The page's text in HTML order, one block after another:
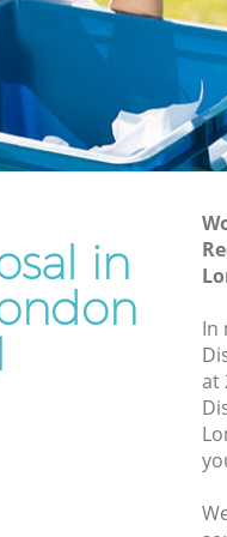
in
In
at
London
Removal Ladbroke
Removal Ladbroke Grove
Disposal Ladbroke
Removal Services
London
Clearance Services
London
Disposal Ladbroke
Removal Company
Recycling Disposal
Clearance Ladbroke